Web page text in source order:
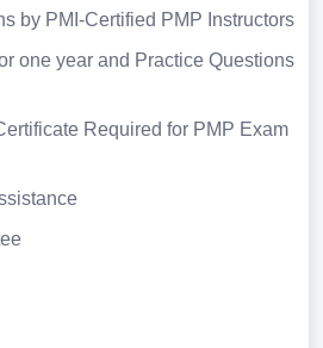
by PMI-Certified PMP Instructors
one year and Practice Questions
Required for PMP Exam